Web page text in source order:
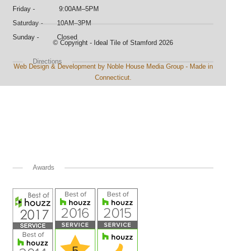
Friday - 9:00AM–5PM
Saturday - 10AM–3PM
Sunday - Closed
Directions
Awards
© Copyright - Ideal Tile of Stamford 2026
Web Design & Development by Noble House Media Group - Made in
Connecticut.